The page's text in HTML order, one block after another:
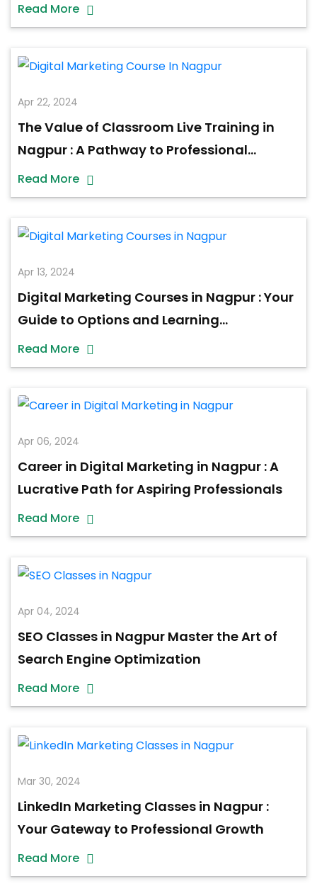
Read More
Apr 22, 2024
The Value of Classroom Live Training in
Nagpur : A Pathway to Professional
Excellence
Read More
Apr 13, 2024
Digital Marketing Courses in Nagpur : Your
Guide to Options and Learning
Opportunities
Read More
Apr 06, 2024
Career in Digital Marketing in Nagpur : A
Lucrative Path for Aspiring Professionals
Read More
Apr 04, 2024
SEO Classes in Nagpur Master the Art of
Search Engine Optimization
Read More
Mar 30, 2024
LinkedIn Marketing Classes in Nagpur :
Your Gateway to Professional Growth
Read More